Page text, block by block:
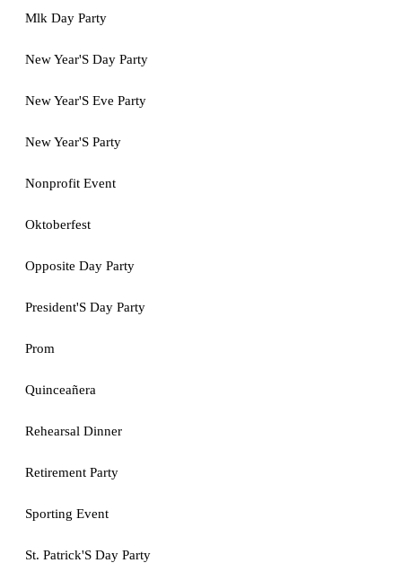
Mlk Day Party
New Year'S Day Party
New Year'S Eve Party
New Year'S Party
Nonprofit Event
Oktoberfest
Opposite Day Party
President'S Day Party
Prom
Quinceañera
Rehearsal Dinner
Retirement Party
Sporting Event
St. Patrick'S Day Party